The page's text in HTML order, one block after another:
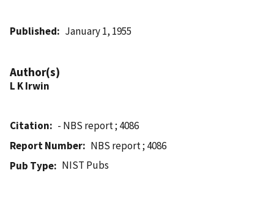
Published January 1, 1955
Author(s)
L K Irwin
Citation
- NBS report ; 4086
Report Number
NBS report ; 4086
Pub Type
NIST Pubs